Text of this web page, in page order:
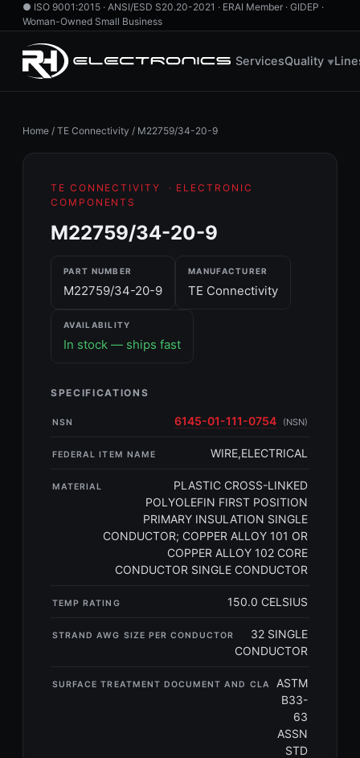
● ISO 9001:2015 · ANSI/ESD S20.20-2021 · ERAI Member · GIDEP ·
Woman-Owned Small Business
ServicesQuality ▼
Home / TE Connectivity / M22759/34-20-9
TE CONNECTIVITY
· ELECTRONIC
COMPONENTS
M22759/34-20-9
PART NUMBER
M22759/34-20-9
MANUFACTURER
TE Connectivity
AVAILABILITY
In stock — ships fast
SPECIFICATIONS
NSN 6145-01-111-0754 (NSN)
FEDERAL ITEM NAME WIRE,ELECTRICAL
MATERIAL
PLASTIC CROSS-LINKED
POLYOLEFIN FIRST POSITION
PRIMARY INSULATION SINGLE
CONDUCTOR; COPPER ALLOY 101 OR
COPPER ALLOY 102 CORE
CONDUCTOR SINGLE CONDUCTOR
TEMP RATING 150.0 CELSIUS
STRAND AWG SIZE PER CONDUCTOR
32 SINGLE
CONDUCTOR
SURFACE TREATMENT DOCUMENT AND CLA
ASTM
B33-
63
ASSN
STD